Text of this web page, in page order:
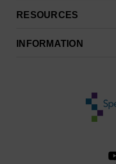
RESOURCES
INFORMATION